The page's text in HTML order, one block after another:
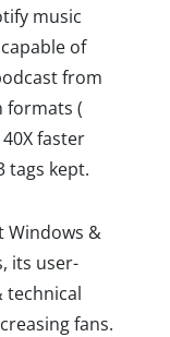
music
of
from
formats (
40X faster
tags kept.
Windows &
its user-
technical
fans.